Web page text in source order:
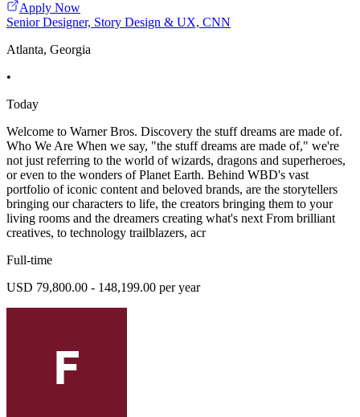
Apply Now
Senior Designer, Story Design & UX, CNN
Atlanta, Georgia
•
Today
Welcome to Warner Bros. Discovery the stuff dreams are made of.
Who We Are When we say, "the stuff dreams are made of," we're
not just referring to the world of wizards, dragons and superheroes,
or even to the wonders of Planet Earth. Behind WBD's vast
portfolio of iconic content and beloved brands, are the storytellers
bringing our characters to life, the creators bringing them to your
living rooms and the dreamers creating what's next From brilliant
creatives, to technology trailblazers, acr
Full-time
USD 79,800.00 - 148,199.00 per year